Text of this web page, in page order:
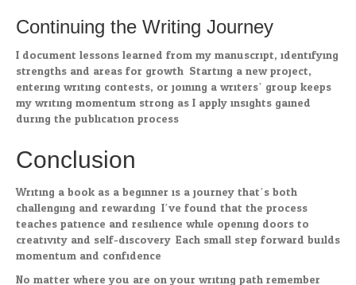
Continuing the Writing Journey
I document lessons learned from my manuscript, identifying
strengths and areas for growth. Starting a new project,
entering writing contests, or joining a writers’ group keeps
my writing momentum strong as I apply insights gained
during the publication process.
Conclusion
Writing a book as a beginner is a journey that’s both
challenging and rewarding. I’ve found that the process
teaches patience and resilience while opening doors to
creativity and self-discovery. Each small step forward builds
momentum and confidence.
No matter where you are on your writing path remember